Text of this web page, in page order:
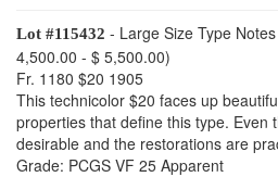
Lot #115432 - Large Size Type
4,500.00 - $ 5,500.00)
Fr. 1180 $20 1905
This technicolor $20 faces up
properties that define this type. Even
desirable and the restorations are
Grade: PCGS VF 25 Apparent